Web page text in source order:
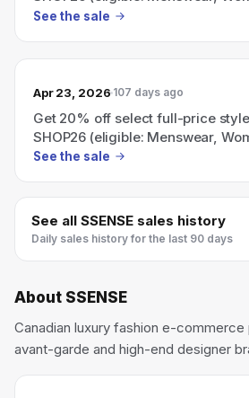
Everything Else).
See the sale
Apr 23, 2026 107 days ago
Get 20% off select full-price
SHOP26 (eligible: Menswear,
Everything Else)
See the sale
See all SSENSE sales history
Daily sales history for the last 90 days
About SSENSE
Canadian luxury fashion e-
avant-garde and high-end designer